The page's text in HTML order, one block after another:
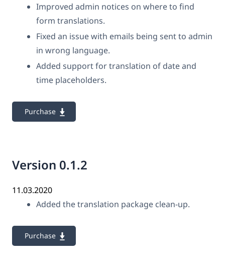
Improved admin notices on where to find
form translations.
Fixed an issue with emails being sent to admin
in wrong language.
Added support for translation of date and
time placeholders.
Purchase
Version 0.1.2
11.03.2020
Added the translation package clean-up.
Purchase